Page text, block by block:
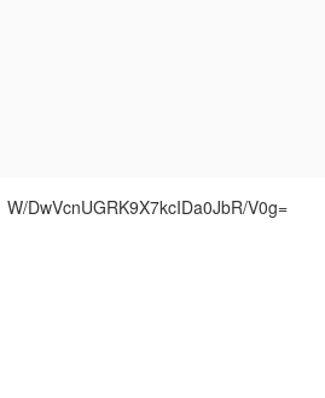
W/DwVcnUGRK9X7kcIDa0JbR/V0g=